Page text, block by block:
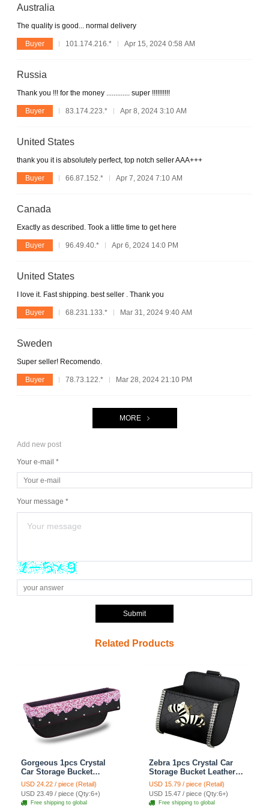
Australia
The quality is good... normal delivery
Buyer 101.174.216.* Apr 15, 2024 0:58 AM
Russia
Thank you !!! for the money ............. super !!!!!!!!!!
Buyer 83.174.223.* Apr 8, 2024 3:10 AM
United States
thank you it is absolutely perfect, top notch seller AAA+++
Buyer 66.87.152.* Apr 7, 2024 7:10 AM
Canada
Exactly as described. Took a little time to get here
Buyer 96.49.40.* Apr 6, 2024 14:0 PM
United States
I love it. Fast shipping. best seller . Thank you
Buyer 68.231.133.* Mar 31, 2024 9:40 AM
Sweden
Super seller! Recomendo.
Buyer 78.73.122.* Mar 28, 2024 21:10 PM
MORE
Add new post
Your e-mail *
Your message *
Submit
Related Products
Gorgeous 1pcs Crystal
Car Storage Bucket
Leather Storage Box
Diamond Auto Storage
Bag - Pink
USD 24.22 / piece (Retail)
USD 23.49 / piece (Qty:6+)
Free shipping to global
Zebra 1pcs Crystal Car
Storage Bucket Leather
Storage Box Diamond
Auto Storage Bag - Black
USD 15.79 / piece (Retail)
USD 15.47 / piece (Qty:6+)
Free shipping to global